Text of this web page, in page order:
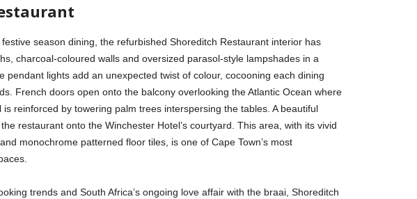
season dining, the refurbished Shoreditch Restaurant interior has
charcoal-coloured walls and oversized parasol-style lampshades in a
pendant lights add an unexpected twist of colour, cocooning each dining
French doors open onto the balcony overlooking the Atlantic Ocean where
reinforced by towering palm trees interspersing the tables. A beautiful
restaurant onto the Winchester Hotel’s courtyard. This area, with its vivid
monochrome patterned floor tiles, is one of Cape Town’s most
trends and South Africa’s ongoing love affair with the braai, Shoreditch